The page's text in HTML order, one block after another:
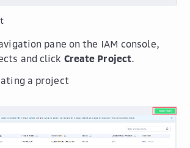
pane on the IAM console,
and click Create Project.
a project